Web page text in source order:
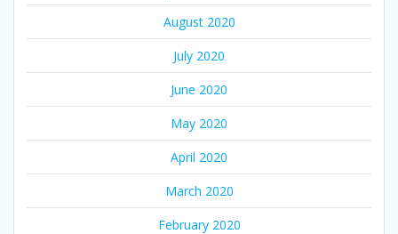
August 2020
July 2020
June 2020
May 2020
April 2020
March 2020
February 2020